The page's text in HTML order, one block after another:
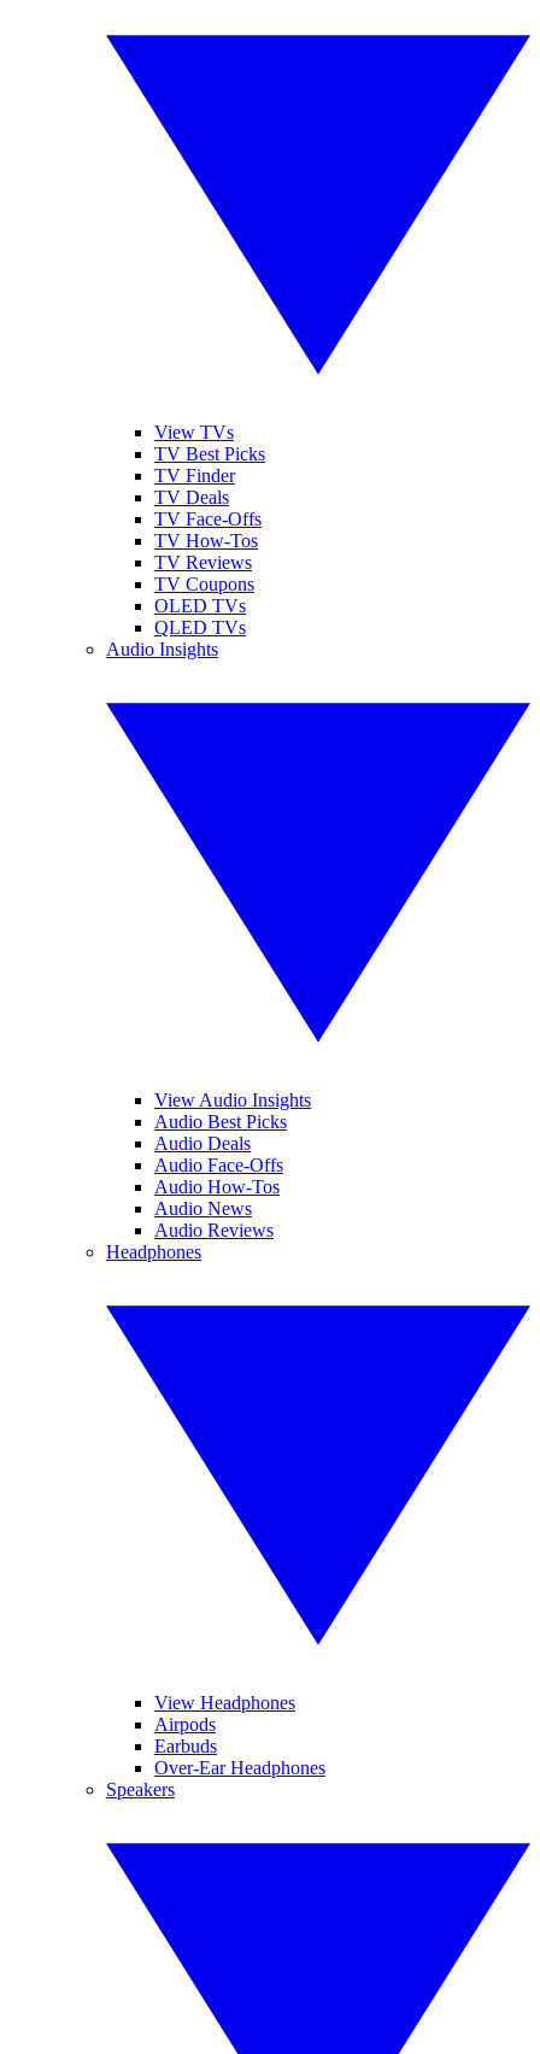
View TVs
TV Best Picks
TV Finder
TV Deals
TV Face-Offs
TV How-Tos
TV Reviews
TV Coupons
OLED TVs
QLED TVs
Audio Insights
View Audio Insights
Audio Best Picks
Audio Deals
Audio Face-Offs
Audio How-Tos
Audio News
Audio Reviews
Headphones
View Headphones
Airpods
Earbuds
Over-Ear Headphones
Speakers